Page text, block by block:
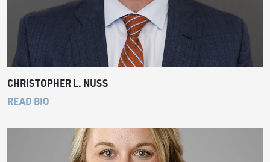
CHRISTOPHER L. NUSS
READ BIO